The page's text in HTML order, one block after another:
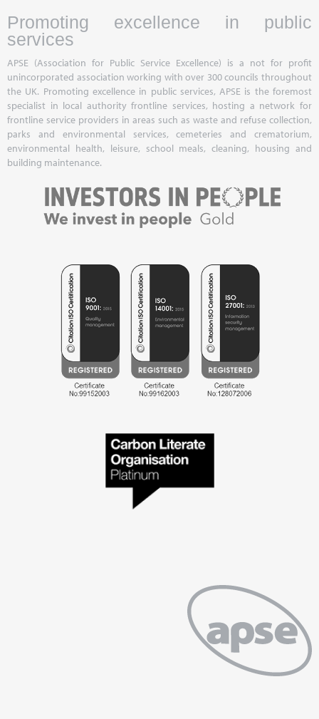
Promoting excellence in public
services
APSE (Association for Public Service Excellence) is a not for profit
unincorporated association working with over 300 councils throughout
the UK. Promoting excellence in public services, APSE is the foremost
specialist in local authority frontline services, hosting a network for
frontline service providers in areas such as waste and refuse collection,
parks and environmental services, cemeteries and crematorium,
environmental health, leisure, school meals, cleaning, housing and
building maintenance.